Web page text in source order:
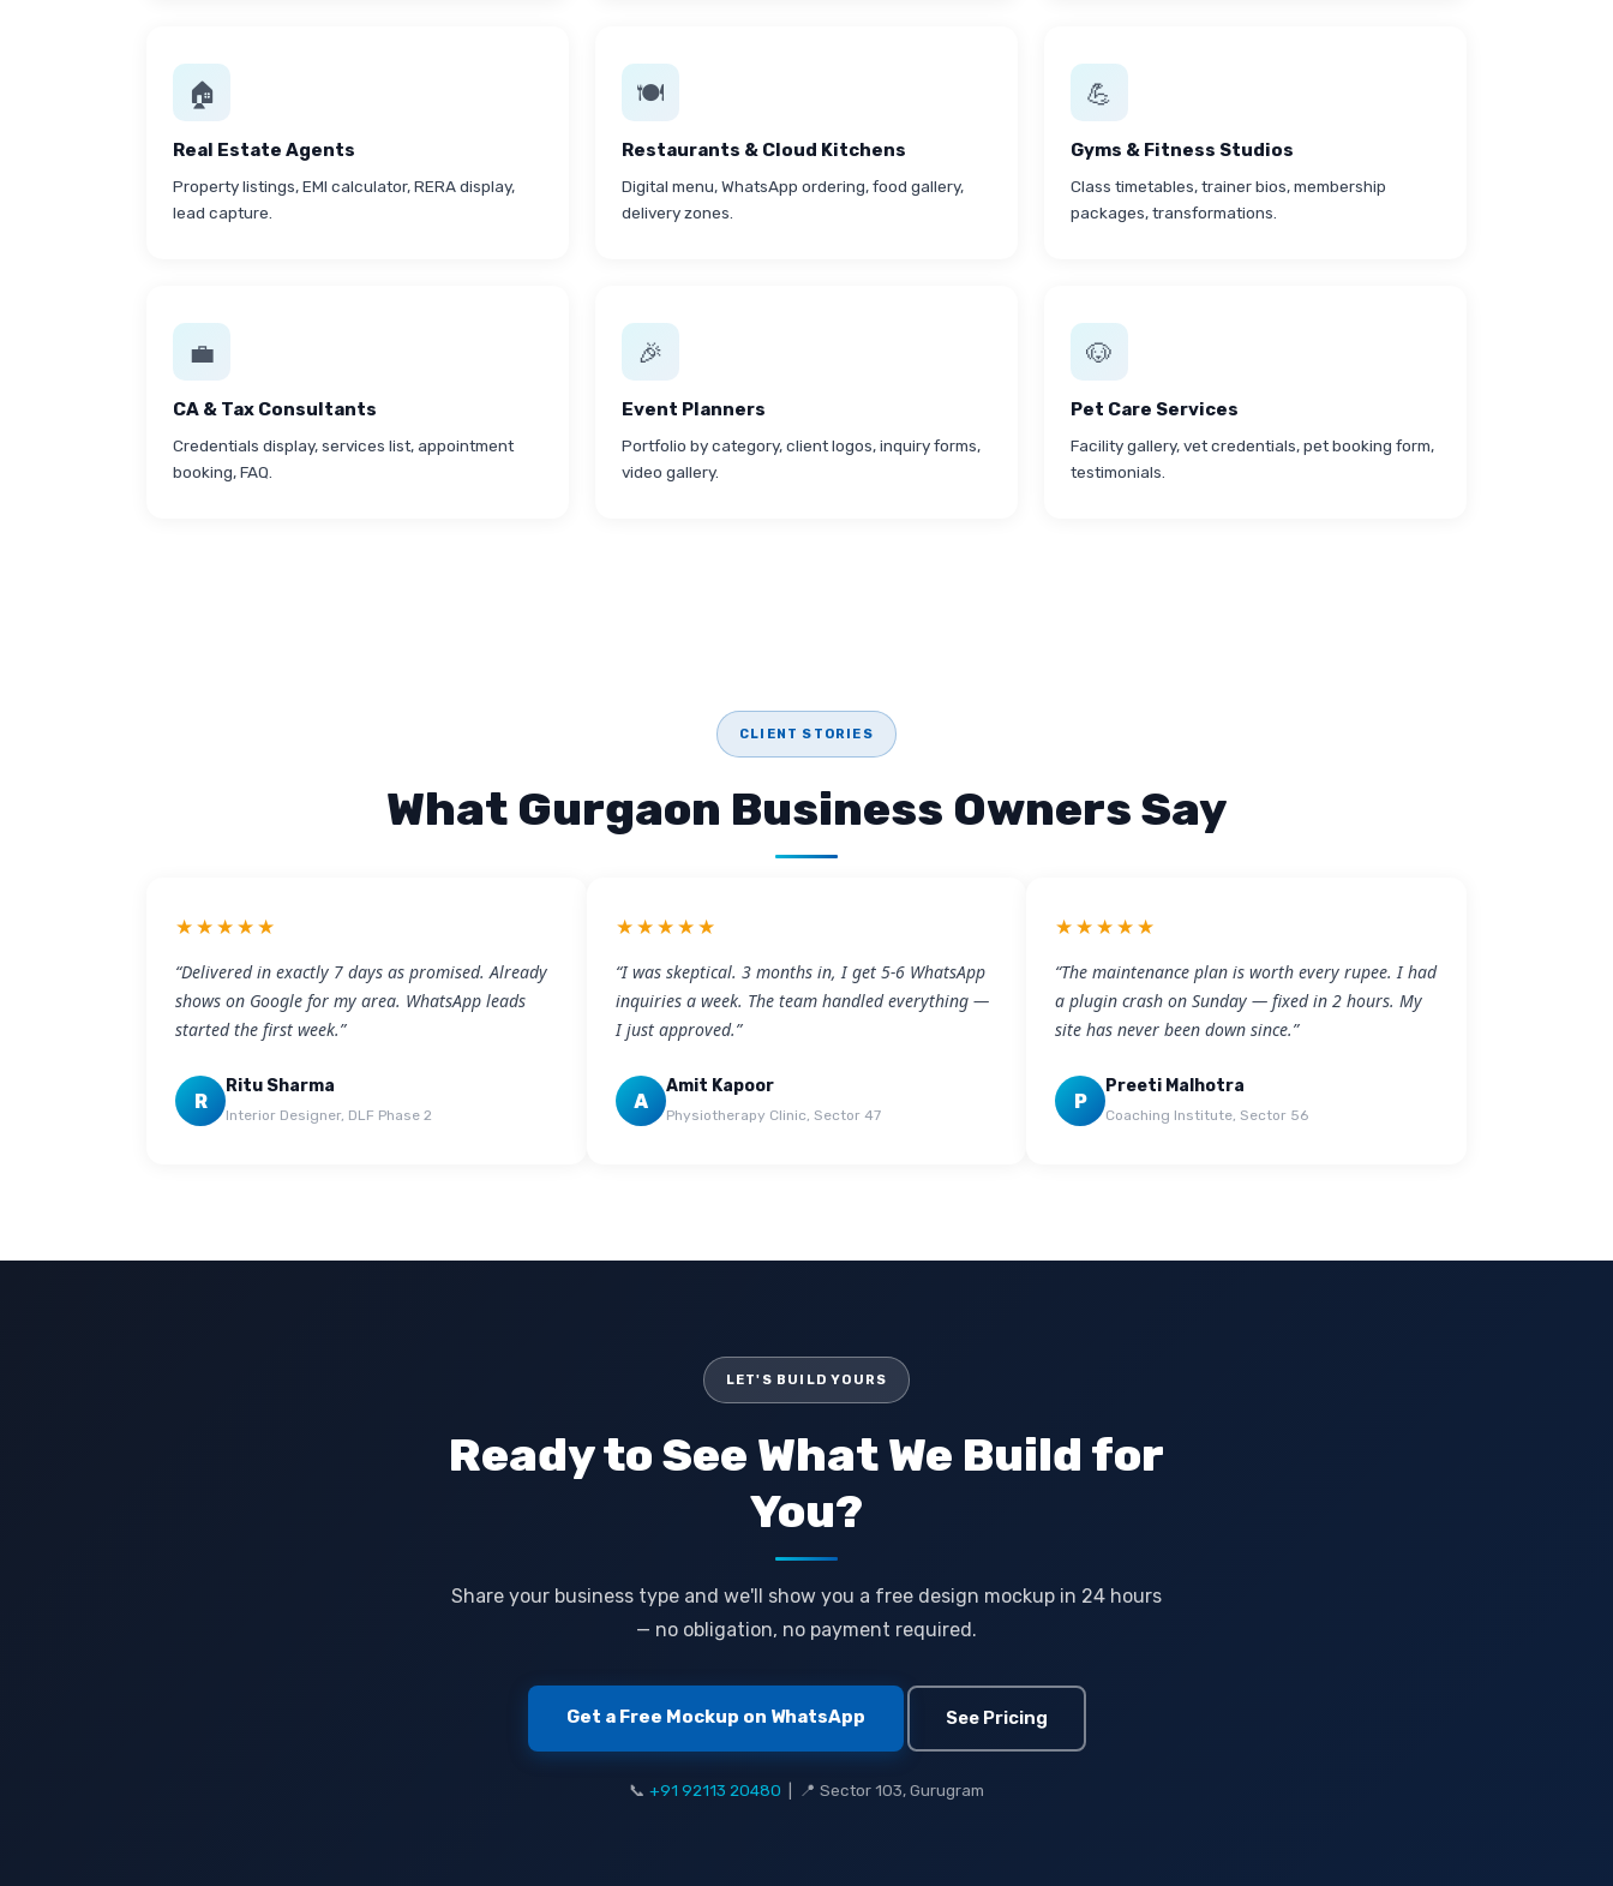
🏠
Real Estate Agents
Property listings, EMI calculator, RERA display,
lead capture.
🍽
Restaurants & Cloud Kitchens
Digital menu, WhatsApp ordering, food gallery,
delivery zones.
💪
Gyms & Fitness Studios
Class timetables, trainer bios, membership
packages, transformations.
💼
CA & Tax Consultants
Credentials display, services list, appointment
booking, FAQ.
🎉
Event Planners
Portfolio by category, client logos, inquiry forms,
video gallery.
🐶
Pet Care Services
Facility gallery, vet credentials, pet booking form,
testimonials.
CLIENT STORIES
What Gurgaon Business Owners Say
★★★★★
“Delivered in exactly 7 days as promised. Already
shows on Google for my area. WhatsApp leads
started the first week.”
R
Ritu Sharma
Interior Designer, DLF Phase 2
★★★★★
“I was skeptical. 3 months in, I get 5-6 WhatsApp
inquiries a week. The team handled everything —
I just approved.”
A
Amit Kapoor
Physiotherapy Clinic, Sector 47
★★★★★
“The maintenance plan is worth every rupee. I had
a plugin crash on Sunday — fixed in 2 hours. My
site has never been down since.”
P
Preeti Malhotra
Coaching Institute, Sector 56
LET'S BUILD YOURS
Ready to See What We Build for
You?
Share your business type and we'll show you a free design mockup in 24 hours
— no obligation, no payment required.
Get a Free Mockup on WhatsApp See Pricing
📞 +91 92113 20480 | 📍 Sector 103, Gurugram